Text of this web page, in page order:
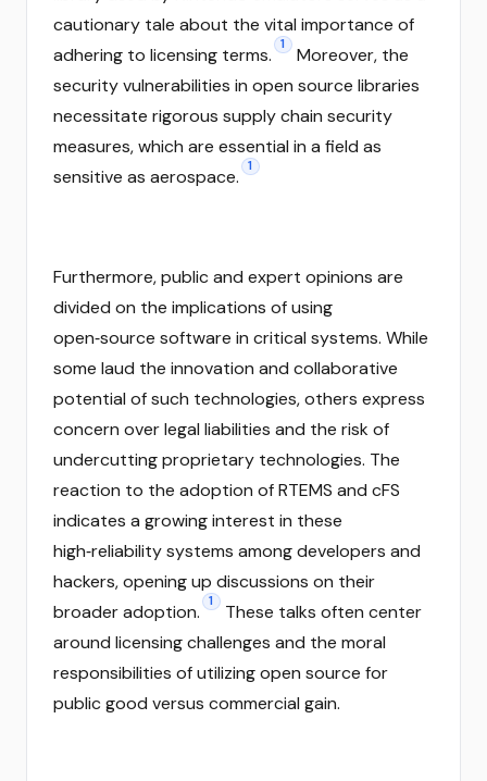
cautionary tale about the vital importance of
adhering to licensing terms.
1
Moreover, the
security vulnerabilities in open source libraries
necessitate rigorous supply chain security
measures, which are essential in a field as
sensitive as aerospace.
1
Furthermore, public and expert opinions are
divided on the implications of using
open‑source software in critical systems. While
some laud the innovation and collaborative
potential of such technologies, others express
concern over legal liabilities and the risk of
undercutting proprietary technologies. The
reaction to the adoption of RTEMS and cFS
indicates a growing interest in these
high‑reliability systems among developers and
hackers, opening up discussions on their
broader adoption.
1
These talks often center
around licensing challenges and the moral
responsibilities of utilizing open source for
public good versus commercial gain.